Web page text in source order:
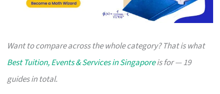
Want to compare across the whole category? That is what
Best Tuition, Events & Services in Singaporeis for — 19
guides in total.